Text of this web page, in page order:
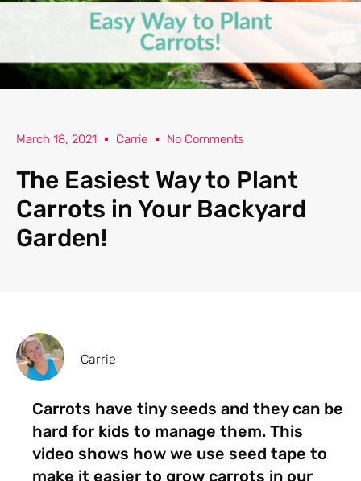
March 18, 2021 Carrie No Comments
The Easiest Way to Plant
Carrots in Your Backyard
Garden!
Carrie
Carrots have tiny seeds and they can be
hard for kids to manage them. This
video shows how we use seed tape to
make it easier to grow carrots in our